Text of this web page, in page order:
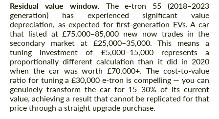
Residual value window. The e-tron 55 (2018–2023
generation) has experienced significant value
depreciation, as expected for first-generation EVs. A car
that listed at £75,000–85,000 new now trades in the
secondary market at £25,000–35,000. This means a
tuning investment of £5,000–15,000 represents a
proportionally different calculation than it did in 2020
when the car was worth £70,000+. The cost-to-value
ratio for tuning a £30,000 e-tron is compelling — you can
genuinely transform the car for 15–30% of its current
value, achieving a result that cannot be replicated for that
price through a straight upgrade purchase.